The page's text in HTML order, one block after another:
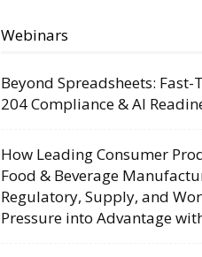
Webinars
Beyond Spreadsheets: Fast-
204 Compliance & AI
How Leading Consumer
Food & Beverage
Regulatory, Supply, and
Pressure into Advantage